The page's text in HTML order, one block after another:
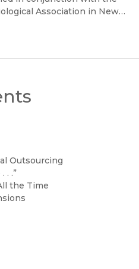
Association in New
the 2020 elec
Outsourcing
. .”
the Time